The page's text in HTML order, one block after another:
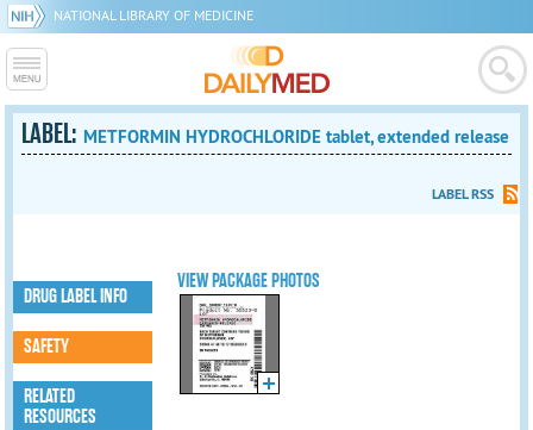
NATIONAL LIBRARY OF MEDICINE
LABEL: METFORMIN HYDROCHLORIDE tablet, extended release
LABEL RSS
VIEW PACKAGE PHOTOS
DRUG LABEL INFO
SAFETY
RELATED
RESOURCES